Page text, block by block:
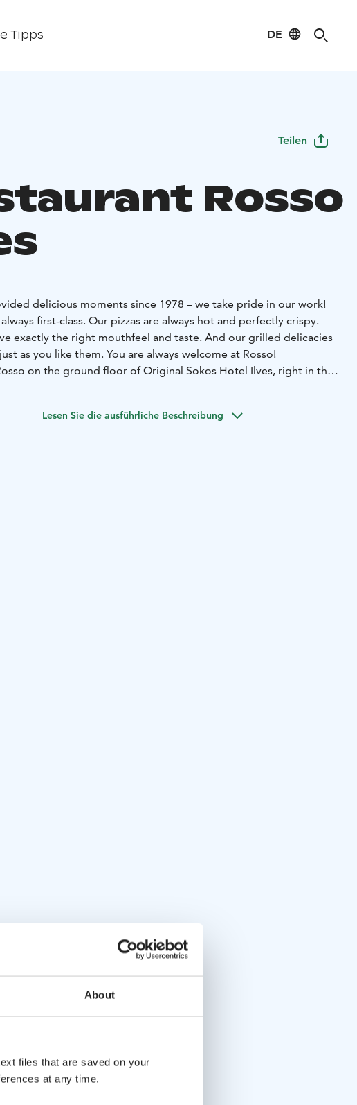
About
files that are saved on your
at any time.
Tipps DE
Teilen
Rosso
delicious moments since 1978 – we take pride in our work!
first-class. Our pizzas are always hot and perfectly crispy.
exactly the right mouthfeel and taste. And our grilled delicacies
as you like them. You are always welcome at Rosso!
on the ground floor of Original Sokos Hotel Ilves, right in the
Lesen Sie die ausführliche Beschreibung